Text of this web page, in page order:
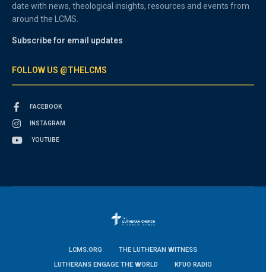
date with news, theological insights, resources and events from
around the LCMS.
Subscribe for email updates
FOLLOW US @THELCMS
FACEBOOK
INSTAGRAM
YOUTUBE
LCMS.ORG
THE LUTHERAN WITNESS
LUTHERANS ENGAGE THE WORLD
KFUO RADIO